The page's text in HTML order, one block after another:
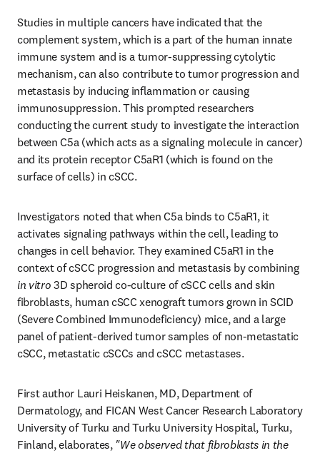
Studies in multiple cancers have indicated that the
complement system, which is a part of the human innate
immune system and is a tumor-suppressing cytolytic
mechanism, can also contribute to tumor progression and
metastasis by inducing inflammation or causing
immunosuppression. This prompted researchers
conducting the current study to investigate the interaction
between C5a (which acts as a signaling molecule in cancer)
and its protein receptor C5aR1 (which is found on the
surface of cells) in cSCC.
Investigators noted that when C5a binds to C5aR1, it
activates signaling pathways within the cell, leading to
changes in cell behavior. They examined C5aR1 in the
context of cSCC progression and metastasis by combining
in vitro 3D spheroid co-culture of cSCC cells and skin
fibroblasts, human cSCC xenograft tumors grown in SCID
(Severe Combined Immunodeficiency) mice, and a large
panel of patient-derived tumor samples of non-metastatic
cSCC, metastatic cSCCs and cSCC metastases.
First author Lauri Heiskanen, MD, Department of
Dermatology, and FICAN West Cancer Research Laboratory
University of Turku and Turku University Hospital, Turku,
Finland, elaborates, "We observed that fibroblasts in the